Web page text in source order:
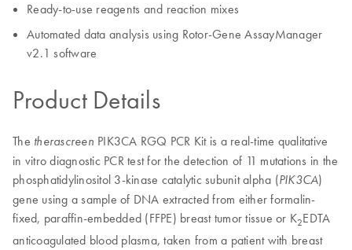
Ready-to-use reagents and reaction mixes
Automated data analysis using Rotor-Gene AssayManager
v2.1 software
Product Details
The therascreen PIK3CA RGQ PCR Kit is a real-time qualitative
in vitro diagnostic PCR test for the detection of 11 mutations in the
phosphatidylinositol 3-kinase catalytic subunit alpha (PIK3CA)
gene using a sample of DNA extracted from either formalin-
fixed, paraffin-embedded (FFPE) breast tumor tissue or K2EDTA
anticoagulated blood plasma, taken from a patient with breast